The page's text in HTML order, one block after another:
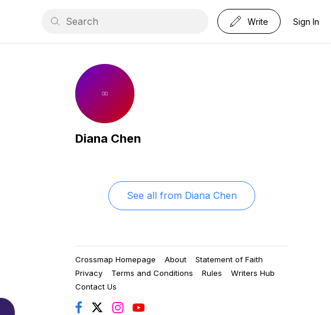
Write Sign In
Diana Chen
See all from Diana Chen
Crossmap Homepage About
Statement of Faith
Privacy
Terms and Conditions Rules
Writers Hub
Contact Us